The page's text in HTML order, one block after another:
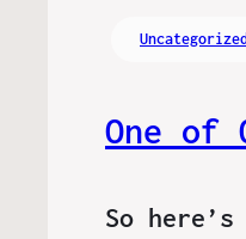
One of
So